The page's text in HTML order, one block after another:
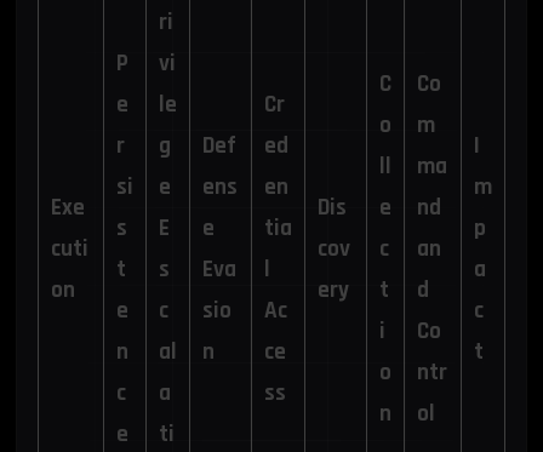
Exe
cuti
on
P
e
r
si
s
t
e
n
c
e
ri
vi
le
g
e
E
s
c
al
a
ti
Def
ens
e
Eva
sio
n
Cr
ed
en
tia
l
Ac
ce
ss
Dis
cov
ery
C
o
ll
e
c
t
i
o
n
Co
m
ma
nd
an
d
Co
ntr
ol
I
m
p
a
c
t